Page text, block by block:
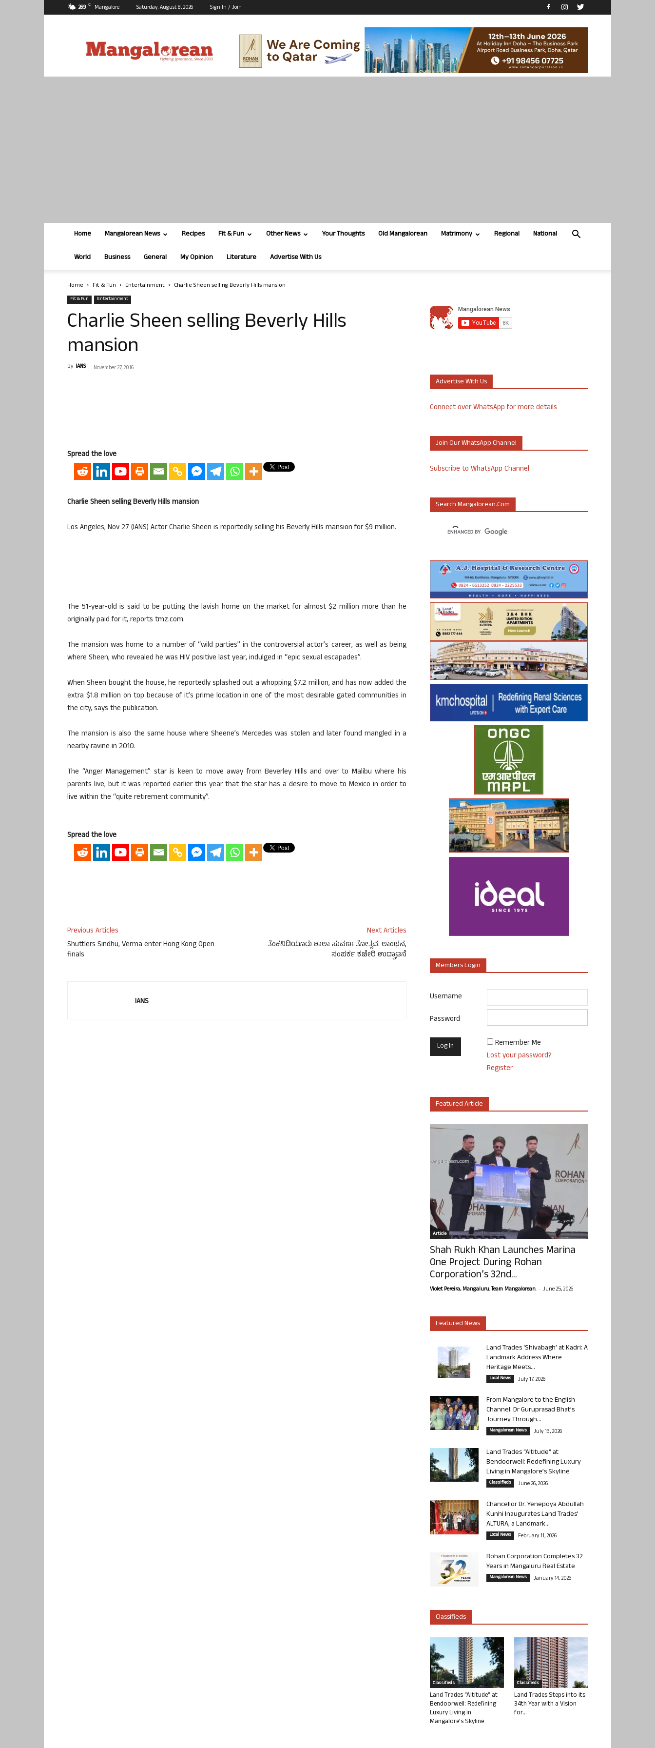
26.9 C Mangalore Saturday, August 8, 2026 Sign In / Join
Home Mangalorean News Recipes Fit & Fun Other News Your Thoughts Old Mangalorean Matrimony Regional National
World Business General My Opinion Literature Advertise With Us
Home Fit & Fun Entertainment Charlie Sheen selling Beverly Hills mansion
Fit & Fun Entertainment
Charlie Sheen selling Beverly Hills
mansion
By IANS - November 27, 2016
Spread the love
Charlie Sheen selling Beverly Hills mansion
Los Angeles, Nov 27 (IANS) Actor Charlie Sheen is reportedly selling his Beverly Hills mansion for $9 million.
The 51-year-old is said to be putting the lavish home on the market for almost $2 million more than he
originally paid for it, reports tmz.com.
The mansion was home to a number of “wild parties” in the controversial actor’s career, as well as being
where Sheen, who revealed he was HIV positive last year, indulged in “epic sexual escapades”.
When Sheen bought the house, he reportedly splashed out a whopping $7.2 million, and has now added the
extra $1.8 million on top because of it’s prime location in one of the most desirable gated communities in
the city, says the publication.
The mansion is also the same house where Sheene’s Mercedes was stolen and later found mangled in a
nearby ravine in 2010.
The “Anger Management” star is keen to move away from Beverley Hills and over to Malibu where his
parents live, but it was reported earlier this year that the star has a desire to move to Mexico in order to
live within the “quite retirement community”.
Spread the love
Previous Articles
Shuttlers Sindhu, Verma enter Hong Kong Open
finals
Next Articles
ತೆಂಕನಿಡಿಯೂರು ಶಾಲಾ ಸುವರ್ಣತೋತ್ಸವ: ಲಾಂಛನ,
ಸಂಪರ್ಕ ಕಚೇರಿ ಉದ್ಘಾಟನೆ
IANS
Advertise With Us
Connect over WhatsApp for more details
Join Our WhatsApp Channel
Subscribe to WhatsApp Channel
Search Mangalorean.com
Members Login
Username
Password
Remember Me
Lost your password?
Register
Featured Article
Article
Shah Rukh Khan Launches Marina
One Project During Rohan
Corporation’s 32nd...
Violet Pereira, Mangaluru. Team Mangalorean. - June 25, 2026
Featured News
Land Trades ‘Shivabagh’ at Kadri: A
Landmark Address Where
Heritage Meets...
Local News July 17, 2026
From Mangalore to the English
Channel: Dr Guruprasad Bhat’s
Journey Through...
Mangalorean News July 13, 2026
Land Trades “Altitude” at
Bendoorwell: Redefining Luxury
Living in Mangalore’s Skyline
Classifieds June 26, 2026
Chancellor Dr. Yenepoya Abdullah
Kunhi Inaugurates Land Trades’
ALTURA, a Landmark...
Local News February 11, 2026
Rohan Corporation Completes 32
Years in Mangaluru Real Estate
Mangalorean News January 14, 2026
Classifieds
Classifieds
Land Trades “Altitude” at
Bendoorwell: Redefining
Luxury Living in
Mangalore’s Skyline
Classifieds
Land Trades Steps into its
34th Year with a Vision
for...